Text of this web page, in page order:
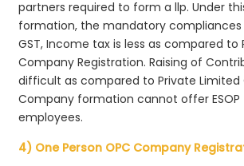
partners required to form a llp. Under
formation, the mandatory compliances
GST, Income tax is less as compared to
Company Registration. Raising of
difficult as compared to Private Limited
Company formation cannot offer
employees.
4) One Person OPC Company